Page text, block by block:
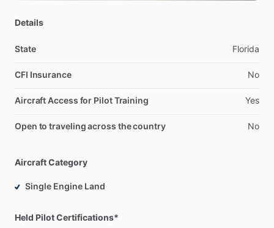
Details
State Florida
CFI Insurance No
Aircraft Access for Pilot Training Yes
Open to traveling across the country No
Aircraft Category
Single Engine Land
Held Pilot Certifications*